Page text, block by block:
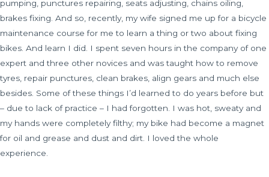
pumping, punctures repairing, seats adjusting, chains oiling,
brakes fixing. And so, recently, my wife signed me up for a bicycle
maintenance course for me to learn a thing or two about fixing
bikes. And learn I did. I spent seven hours in the company of one
expert and three other novices and was taught how to remove
tyres, repair punctures, clean brakes, align gears and much else
besides. Some of these things I’d learned to do years before but
– due to lack of practice – I had forgotten. I was hot, sweaty and
my hands were completely filthy; my bike had become a magnet
for oil and grease and dust and dirt. I loved the whole
experience.